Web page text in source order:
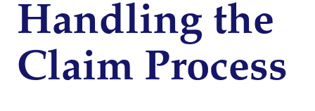
Handling the
Claim Process